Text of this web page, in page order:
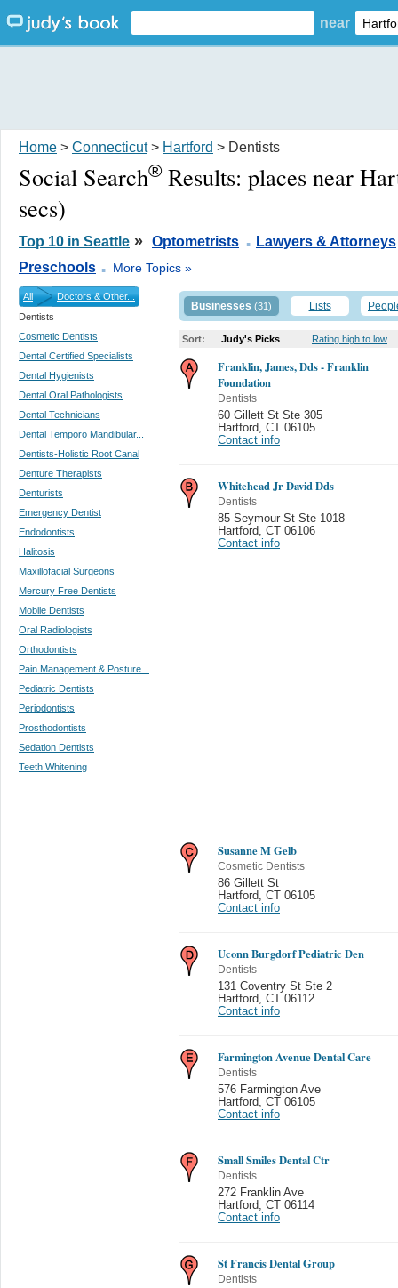
near
Home > Connecticut> Hartford > Dentists
Social Search® Results: places near
secs)
Top 10 in Seattle » Optometrists . Lawyers & Attorneys
Preschools . More Topics »
All
Doctors & Other...
Dentists
Cosmetic Dentists
Dental Certified Specialists
Dental Hygienists
Dental Oral Pathologists
Dental Technicians
Dental Temporo Mandibular...
Dentists-Holistic Root Canal
Denture Therapists
Denturists
Emergency Dentist
Endodontists
Halitosis
Maxillofacial Surgeons
Mercury Free Dentists
Mobile Dentists
Oral Radiologists
Orthodontists
Pain Management & Posture...
Pediatric Dentists
Periodontists
Prosthodontists
Sedation Dentists
Teeth Whitening
Businesses (31) Lists
Sort: Judy's Picks Rating high to low
Franklin, James, Dds - Franklin
Foundation
Dentists
60 Gillett St Ste 305
Hartford
CT 06105
Contact info
Whitehead Jr David Dds
Dentists
85 Seymour St Ste 1018
Hartford
CT 06106
Contact info
Susanne M Gelb
Cosmetic Dentists
86 Gillett St
Hartford
CT 06105
Contact info
Uconn Burgdorf Pediatric Den
Dentists
131 Coventry St Ste 2
Hartford
CT 06112
Contact info
Farmington Avenue Dental Care
Dentists
576 Farmington Ave
Hartford
CT 06105
Contact info
Small Smiles Dental Ctr
Dentists
272 Franklin Ave
Hartford
CT 06114
Contact info
St Francis Dental Group
Dentists